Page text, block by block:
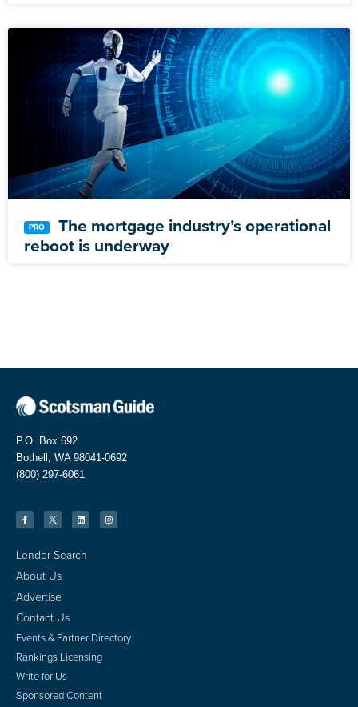
The mortgage industry’s operational
reboot is underway
P.O. Box 692
Bothell, WA 98041-0692
(800) 297-6061
Lender Search
About Us
Advertise
Contact Us
Events & Partner Directory
Rankings Licensing
Write for Us
Sponsored Content